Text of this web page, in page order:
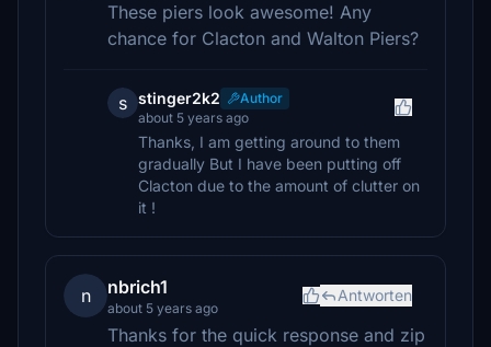
These piers look awesome! Any
chance for Clacton and Walton Piers?
s stinger2k2
Author
about 5 years ago
Thanks, I am getting around to them
gradually But I have been putting off
Clacton due to the amount of clutter on
it !
n nbrich1
about 5 years ago
Antworten
Thanks for the quick response and zip